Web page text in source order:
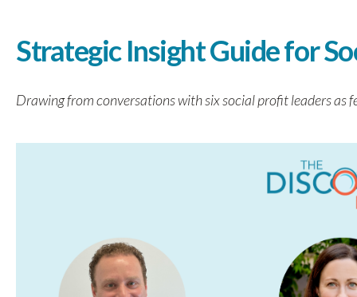
Strategic Insight Guide for
Drawing from conversations with six social profit leaders as